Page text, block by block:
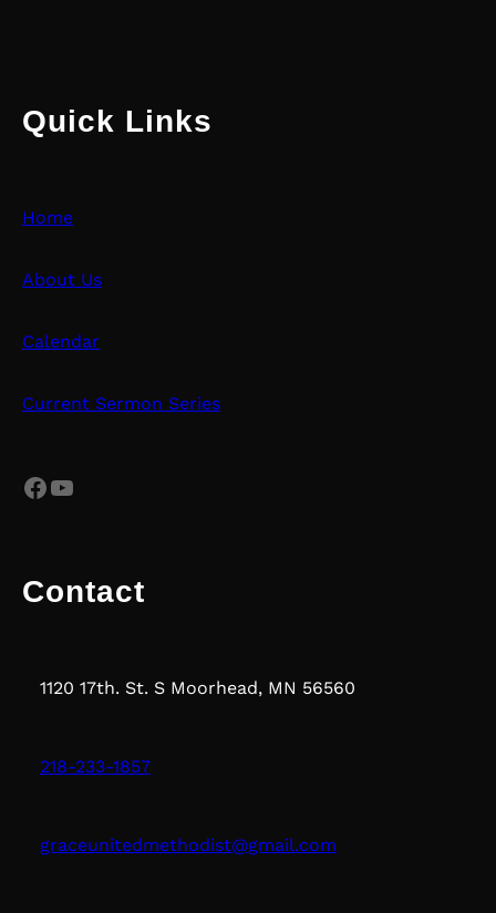
Quick Links
Home
About Us
Calendar
Current Sermon Series
Facebook YouTube
Contact
1120 17th. St. S Moorhead, MN 56560
218-233-1857
graceunitedmethodist@gmail.com